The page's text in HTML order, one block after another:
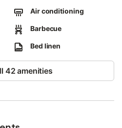
and if you have small children,
promises a comfortable
loved ones.
Air conditioning
Barbecue
Bed linen
42 amenities